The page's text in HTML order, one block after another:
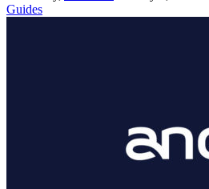
Guides